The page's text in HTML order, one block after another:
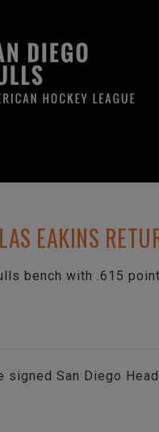
EAKINS
bench with .615
signed San Diego